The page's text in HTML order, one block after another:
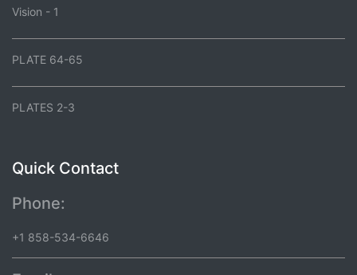
Vision - 1
PLATE 64-65
PLATES 2-3
Quick Contact
Phone:
+1 858-534-6646